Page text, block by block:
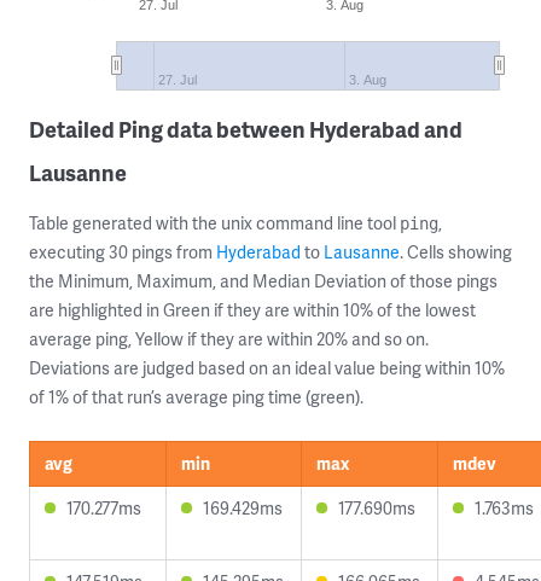
3. Aug
27. Jul
27. Jul 3. Aug
Detailed Ping data between Hyderabad and
Lausanne
Table generated with the unix command line tool ping,
executing 30 pings from Hyderabad to Lausanne. Cells showing
the Minimum, Maximum, and Median Deviation of those pings
are highlighted in Green if they are within 10% of the lowest
average ping, Yellow if they are within 20% and so on.
Deviations are judged based on an ideal value being within 10%
of 1% of that run’s average ping time (green).
avg min max
mdev
170.277ms
169.429ms 177.690ms 1.763ms